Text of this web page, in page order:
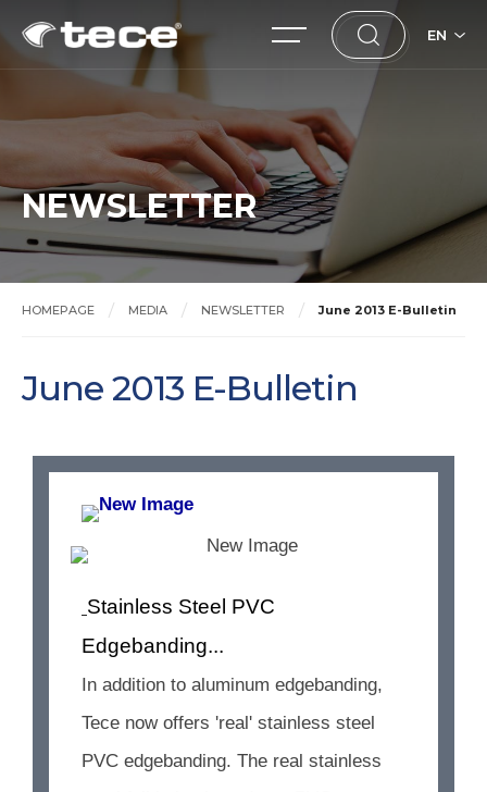
EN
NEWSLETTER
HOMEPAGE MEDIA NEWSLETTER June 2013 E-Bulletin
June 2013 E-Bulletin
Stainless Steel PVC
Edgebanding...
In addition to aluminum edgebanding,
Tece now offers 'real' stainless steel
PVC edgebanding. The real stainless